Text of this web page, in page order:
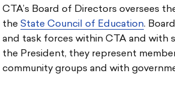
CTA’s Board of Directors oversees
the State Council of Education.
and task forces within CTA and with
the President, they represent
community groups and with